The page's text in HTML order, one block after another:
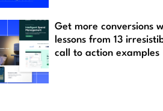
Get more conversions
lessons from 13
call to action examples